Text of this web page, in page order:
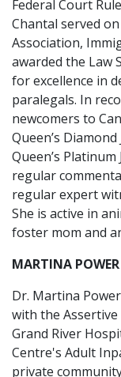
Federal Court
Chantal served
Association,
awarded the Law
for excellence in
paralegals. In
newcomers to
Queen’s
Queen’s
regular
regular expert
She is active in
foster mom and
MARTINA POWER
Dr. Martina
with the
Grand River
Centre's Adult
private